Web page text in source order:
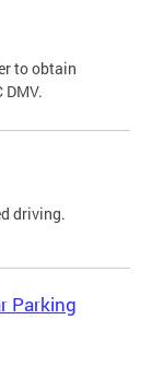
to obtain
driving.
Parking